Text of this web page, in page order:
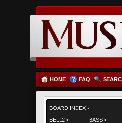
HOME FAQ
BOARD INDEX •
BELL2 • BASS •